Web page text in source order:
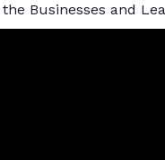
Businesses and